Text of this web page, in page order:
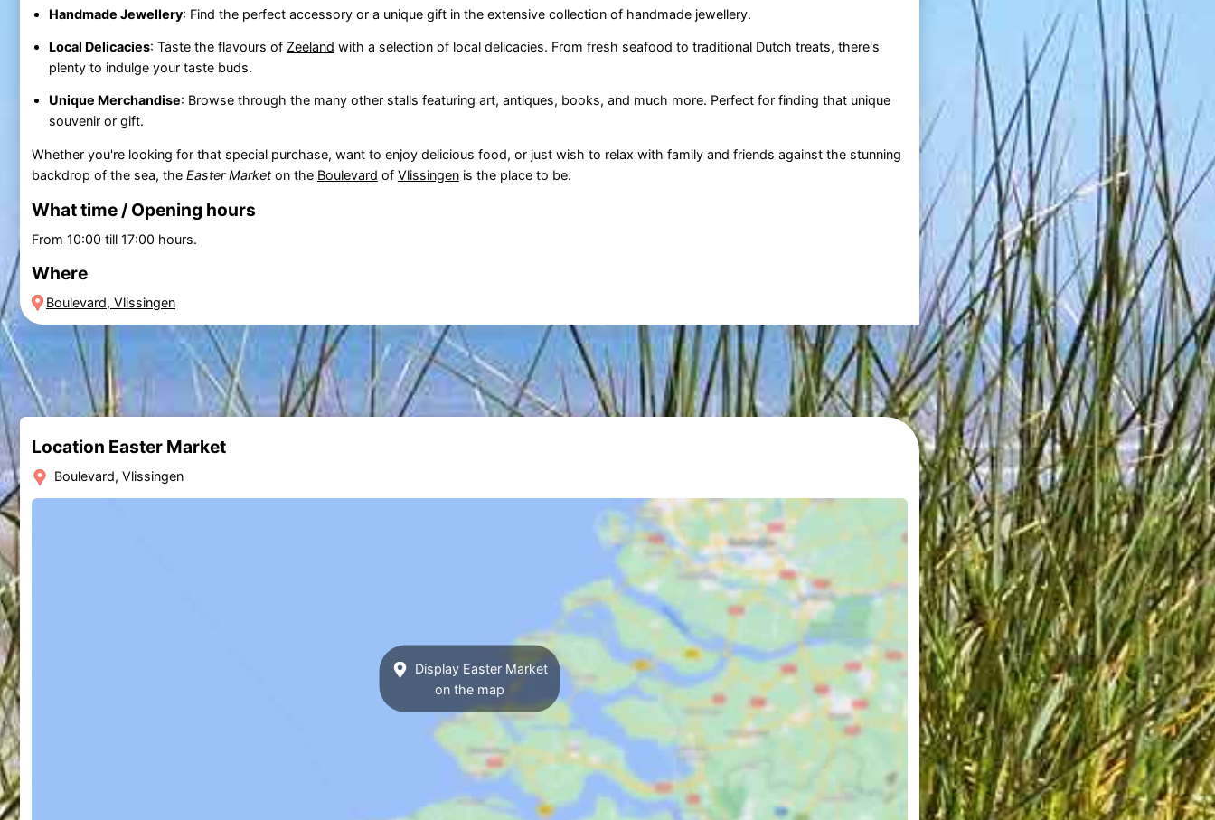
Handmade Jewellery: Find the perfect accessory or a unique gift in the extensive collection of handmade jewellery.
Local Delicacies: Taste the flavours of Zeeland with a selection of local delicacies. From fresh seafood to traditional Dutch treats, there's
plenty to indulge your taste buds.
Unique Merchandise: Browse through the many other stalls featuring art, antiques, books, and much more. Perfect for finding that unique
souvenir or gift.
Whether you're looking for that special purchase, want to enjoy delicious food, or just wish to relax with family and friends against the stunning
backdrop of the sea, the Easter Marketon the Boulevard of Vlissingenis the place to be.
What time / Opening hours
From 10:00 till 17:00 hours.
Where
Boulevard, Vlissingen
Location Easter Market
Boulevard, Vlissingen
Display Easter Market
on the map